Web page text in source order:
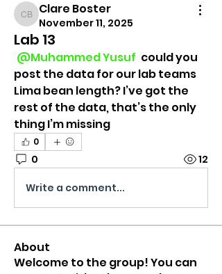
Clare Boster
Clare Boster
November 11, 2025
Lab 13
@Muhammed Yusuf could you
post the data for our lab teams
Lima bean length? I’ve got the
rest of the data, that’s the only
thing I’m missing
0
0 12
Write a comment...
About
Welcome to the group! You can